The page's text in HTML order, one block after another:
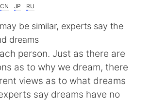
Checker
繁體中文
CN JP RU
be similar, experts say the
dreams
person. Just as there are
as to why we dream, there
views as to what dreams
say dreams have no